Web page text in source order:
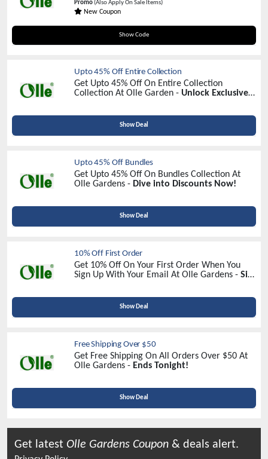
Promo(Also Apply On Sale Items)
New Coupon
Show Code
DIG20
Upto 45% Off Entire Collection
Get Upto 45% Off On Entire Collection
Collection At Olle Garden - Unlock Exclusive
Show Deal
Upto 45% Off Bundles
Get Upto 45% Off On Bundles Collection At
Olle Gardens - Dive into Discounts Now!
Show Deal
10% Off First Order
Get 10% Off On Your First Order When You
Sign Up With Your Email At Olle Gardens - Sign
Show Deal
Free Shipping Over $50
Get Free Shipping On All Orders Over $50 At
Olle Gardens - Ends Tonight!
Show Deal
Get latest Olle Gardens Coupon & deals alert.